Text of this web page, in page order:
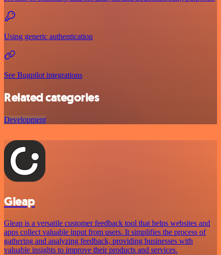
Using generic authentication
See Bugpilot integrations
Related categories
Development
Gleap
Gleap is a versatile customer feedback tool that helps websites and
apps collect valuable input from users. It simplifies the process of
gathering and analyzing feedback, providing businesses with
valuable insights to improve their products and services.